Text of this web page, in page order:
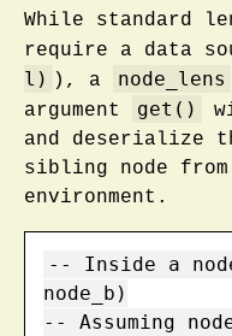
While standard
require a data
l)
), a node_lens
argument
get()
and deserialize
sibling node from
environment.
-- Inside a
node_b)
-- Assuming